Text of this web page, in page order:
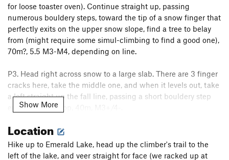
for loose toaster oven). Continue straight up, passing
numerous bouldery steps, toward the tip of a snow finger that
perfectly exits on the upper snow slope, find a tree to belay
from (might require some simul-climbing to find a good one),
70m?, 5.5 M3-M4, depending on line.
P3. Head right across snow to a large slab. There are 3 finger
cracks here, take the middle one, and when it levels out, take
a left straight up the fall line, passing a short bouldery step
en route to the top, 40m, M3+/4-.
Descent: downclimb the back of the summit block, and
descend to trees on right. Either downclimb the couloir, or rap
using sling + biner we left on lowest tree. Snow conditions
Show More
Location
Hike up to Emerald Lake, head up the climber's trail to the
left of the lake, and veer straight for face (we racked up at